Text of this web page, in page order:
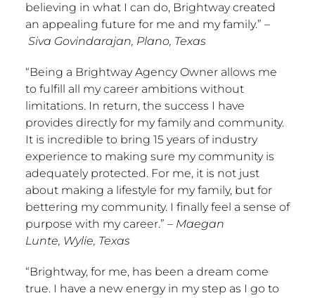
believing in what I can do, Brightway created
an appealing future for me and my family.” –
Siva Govindarajan, Plano, Texas
“Being a Brightway Agency Owner allows me
to fulfill all my career ambitions without
limitations. In return, the success I have
provides directly for my family and community.
It is incredible to bring 15 years of industry
experience to making sure my community is
adequately protected. For me, it is not just
about making a lifestyle for my family, but for
bettering my community. I finally feel a sense of
purpose with my career.” – Maegan
Lunte, Wylie, Texas
“Brightway, for me, has been a dream come
true. I have a new energy in my step as I go to